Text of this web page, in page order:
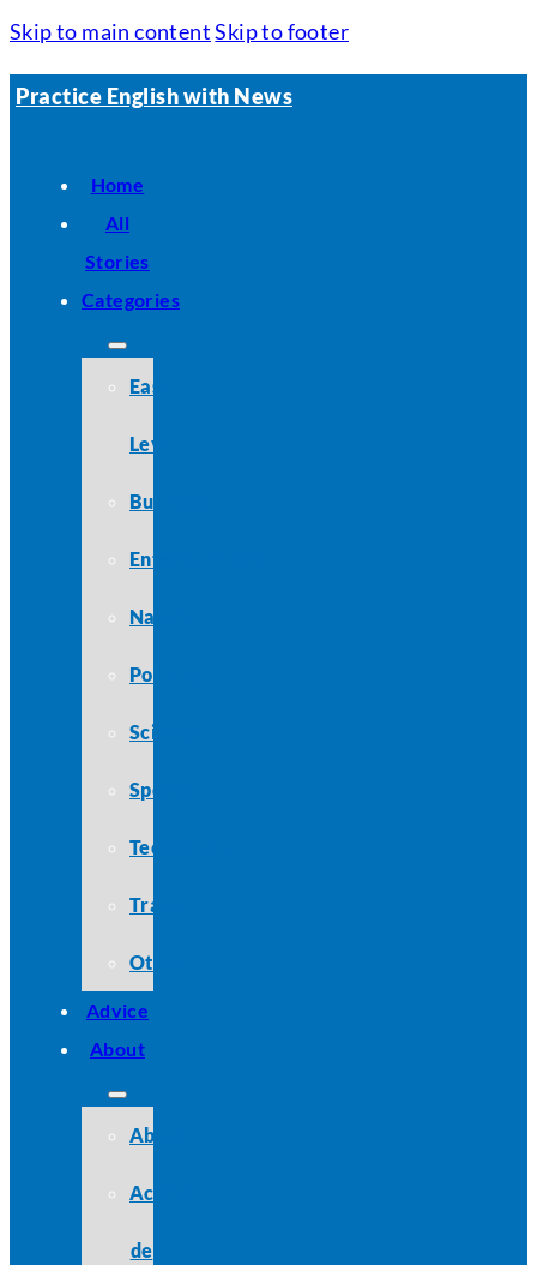
Skip to main content Skip to footer
Practice English with News
Home
All
Stories
Categories
Easy
Level
Business
Entertainment
Nature
Politics
Science
Sports
Technology
Travel
Other
Advice
About
About
Acerca
de